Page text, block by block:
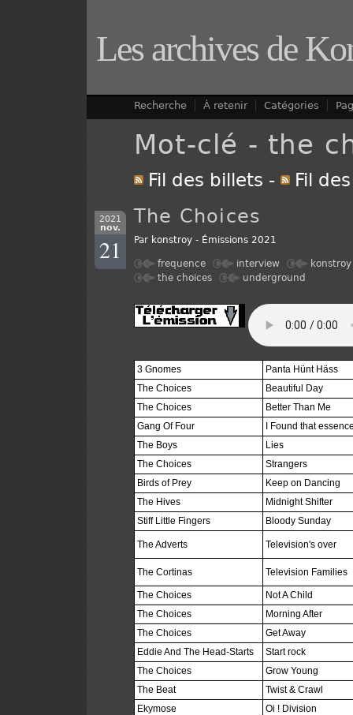
Les archives de
Recherche À retenir Catégories
Mot-clé - the
Fil des billets - Fil
2021
nov.
21
The Choices
Par konstroy - Émissions 2021
frequence interview
konstroy
the choices
underground
3 Gnomes
Panta Hünt Häss
The Choices
Beautiful Day
The Choices
Better Than Me
Gang Of Four
I Found that
The Boys
Lies
The Choices
Strangers
Birds of Prey
Keep on Dancing
The Hives
Midnight Shifter
Stiff Little Fingers
Bloody Sunday
The Adverts Television's over
The Cortinas Television Families
The Choices
Not A Child
The Choices
Morning After
The Choices
Get Away
Eddie And The Head-Starts
Start rock
The Choices
Grow Young
The Beat
Twist & Crawl
Ekymose
Oi ! Division